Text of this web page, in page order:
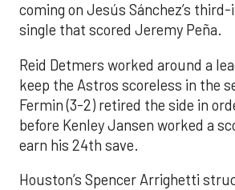
coming on Jesús Sánchez’s
single that scored Jeremy Peña.
Reid Detmers worked around a
keep the Astros scoreless in the
Fermin (3-2) retired the side in
before Kenley Jansen worked a
earn his 24th save.
Houston’s Spencer Arrighetti